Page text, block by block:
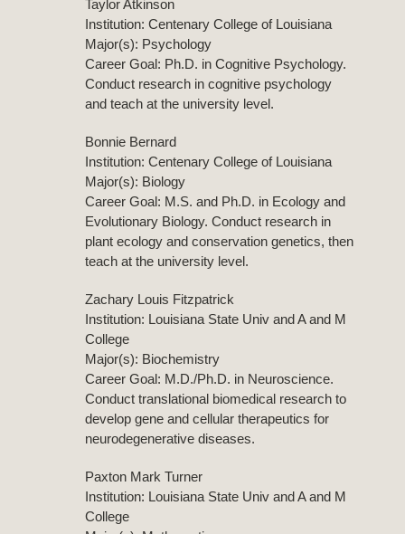
Taylor Atkinson
Institution: Centenary College of Louisiana
Major(s): Psychology
Career Goal: Ph.D. in Cognitive Psychology.
Conduct research in cognitive psychology
and teach at the university level.
Bonnie Bernard
Institution: Centenary College of Louisiana
Major(s): Biology
Career Goal: M.S. and Ph.D. in Ecology and
Evolutionary Biology. Conduct research in
plant ecology and conservation genetics, then
teach at the university level.
Zachary Louis Fitzpatrick
Institution: Louisiana State Univ and A and M
College
Major(s): Biochemistry
Career Goal: M.D./Ph.D. in Neuroscience.
Conduct translational biomedical research to
develop gene and cellular therapeutics for
neurodegenerative diseases.
Paxton Mark Turner
Institution: Louisiana State Univ and A and M
College